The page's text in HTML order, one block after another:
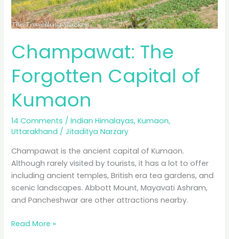
Champawat: The
Forgotten Capital of
Kumaon
14 Comments /Indian Himalayas,Kumaon,
Uttarakhand /Jitaditya Narzary
Champawat is the ancient capital of Kumaon.
Although rarely visited by tourists, it has a lot to offer
including ancient temples, British era tea gardens, and
scenic landscapes. Abbott Mount, Mayavati Ashram,
and Pancheshwar are other attractions nearby.
Champawat:
Read More »